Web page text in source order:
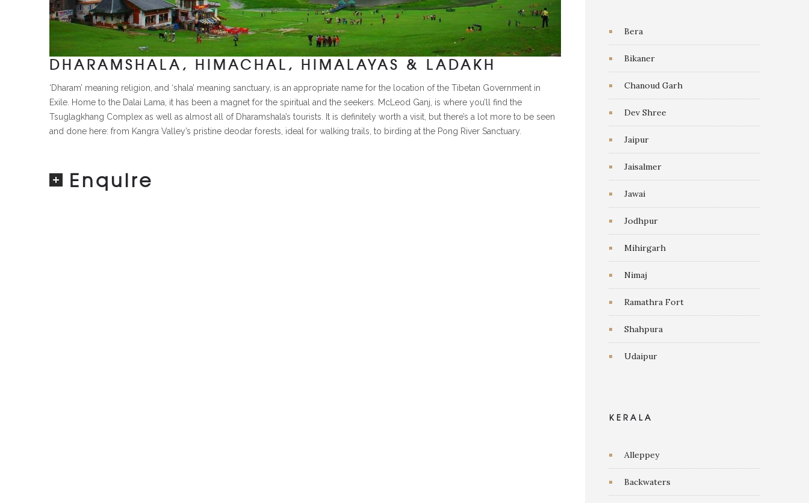
DHARAMSHALA, HIMACHAL, HIMALAYAS & LADAKH
‘Dharam’ meaning religion, and ‘shala’ meaning sanctuary, is an appropriate name for the location of the Tibetan Government in
Exile. Home to the Dalai Lama, it has been a magnet for the spiritual and the seekers. McLeod Ganj, is where you’ll find the
Tsuglagkhang Complex as well as almost all of Dharamshala’s tourists. It is definitely worth a visit, but there’s a lot more to be seen
and done here: from Kangra Valley’s pristine deodar forests, ideal for walking trails, to birding at the Pong River Sanctuary.
Enquire
Bera
Bikaner
Chanoud Garh
Dev Shree
Jaipur
Jaisalmer
Jawai
Jodhpur
Mihirgarh
Nimaj
Ramathra Fort
Shahpura
Udaipur
KERALA
Alleppey
Backwaters